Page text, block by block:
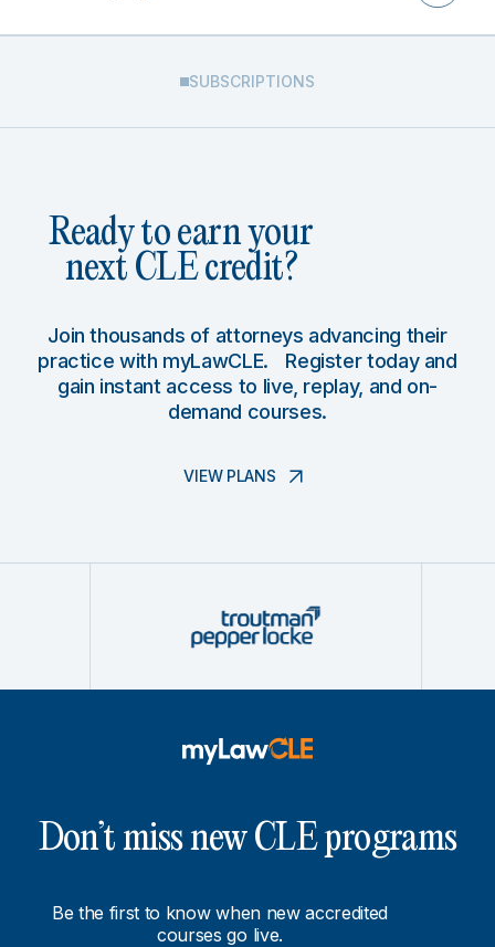
SUBSCRIPTIONS
Ready to earn your
next CLE credit?
Join thousands of attorneys advancing their
practice with myLawCLE. Register today and
gain instant access to live, replay, and on-
demand courses.
VIEW PLANS
Don’t miss new CLE programs
Be the first to know when new accredited
courses go live.